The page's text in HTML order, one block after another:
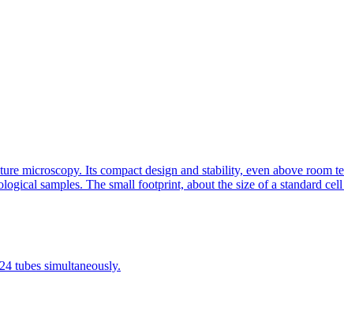
microscopy. Its compact design and stability, even above room
samples. The small footprint, about the size of a standard
tubes simultaneously.